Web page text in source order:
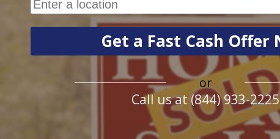
or
Call us at (844) 933-2225